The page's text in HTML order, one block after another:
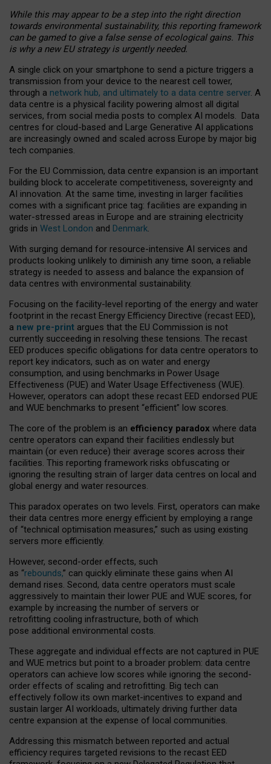
While this may appear to be a step into the right direction
towards environmental sustainability, this reporting framework
can be gamed to give a false sense of ecological gains. This
is why a new EU strategy is urgently needed.
A single click on your smartphone to send a picture triggers a
transmission from your device to the nearest cell tower,
through a network hub, and ultimately to a data centre server. A
data centre is a physical facility powering almost all digital
services, from social media posts to complex AI models. Data
centres for cloud-based and Large Generative AI applications
are increasingly owned and scaled across Europe by major big
tech companies.
For the EU Commission, data centre expansion is an important
building block to accelerate competitiveness, sovereignty and
AI innovation. At the same time, investing in larger facilities
comes with a significant price tag: facilities are expanding in
water-stressed areas in Europe and are straining electricity
grids in West London and Denmark.
With surging demand for resource-intensive AI services and
products looking unlikely to diminish any time soon, a reliable
strategy is needed to assess and balance the expansion of
data centres with environmental sustainability.
Focusing on the facility-level reporting of the energy and water
footprint in the recast Energy Efficiency Directive (recast EED),
a new pre-print argues that the EU Commission is not
currently succeeding in resolving these tensions. The recast
EED produces specific obligations for data centre operators to
report key indicators, such as on water and energy
consumption, and using benchmarks in Power Usage
Effectiveness (PUE) and Water Usage Effectiveness (WUE).
However, operators can adopt these recast EED endorsed PUE
and WUE benchmarks to present “efficient” low scores.
The core of the problem is an efficiency paradox where data
centre operators can expand their facilities endlessly but
maintain (or even reduce) their average scores across their
facilities. This reporting framework risks obfuscating or
ignoring the resulting strain of larger data centres on local and
global energy and water resources.
This paradox operates on two levels. First, operators can make
their data centres more energy efficient by employing a range
of “technical optimisation measures,” such as using existing
servers more efficiently.
However, second-order effects, such
as “rebounds,” can quickly eliminate these gains when AI
demand rises. Second, data centre operators must scale
aggressively to maintain their lower PUE and WUE scores, for
example by increasing the number of servers or
retrofitting cooling infrastructure, both of which
pose additional environmental costs.
These aggregate and individual effects are not captured in PUE
and WUE metrics but point to a broader problem: data centre
operators can achieve low scores while ignoring the second-
order effects of scaling and retrofitting. Big tech can
effectively follow its own market-incentives to expand and
sustain larger AI workloads, ultimately driving further data
centre expansion at the expense of local communities.
Addressing this mismatch between reported and actual
efficiency requires targeted revisions to the recast EED